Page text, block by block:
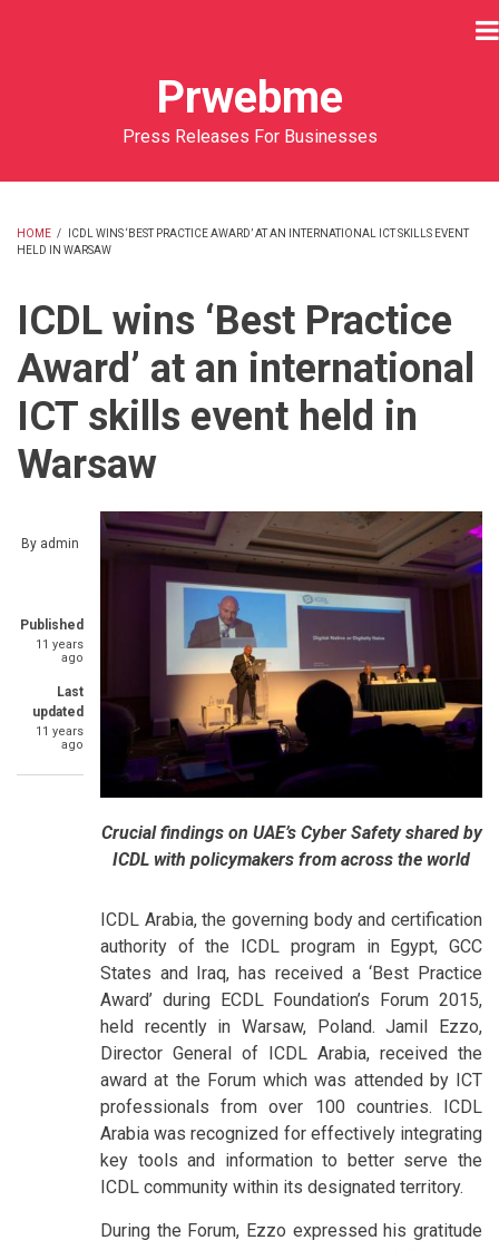
Prwebme
Press Releases For Businesses
BREADCRUMB
HOME /
ICDL WINS ‘BEST PRACTICE AWARD’ AT AN INTERNATIONAL ICT SKILLS EVENT
HELD IN WARSAW
ICDL wins ‘Best Practice
Award’ at an international
ICT skills event held in
Warsaw
By admin
Published
11 years
ago
Last
updated
11 years
ago
Crucial findings on UAE’s Cyber Safety shared by
ICDL with policymakers from across the world
ICDL Arabia, the governing body and certification
authority of the ICDL program in Egypt, GCC
States and Iraq, has received a ‘Best Practice
Award’ during ECDL Foundation’s Forum 2015,
held recently in Warsaw, Poland. Jamil Ezzo,
Director General of ICDL Arabia, received the
award at the Forum which was attended by ICT
professionals from over 100 countries. ICDL
Arabia was recognized for effectively integrating
key tools and information to better serve the
ICDL community within its designated territory.
During the Forum, Ezzo expressed his gratitude